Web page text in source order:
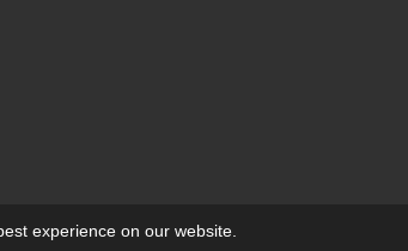
experience on our website.
Powered bySinaweb